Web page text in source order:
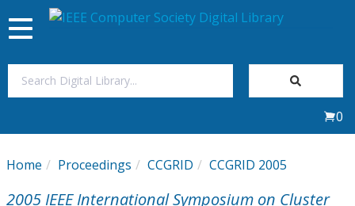
My Subscriptions
Toggle
navigation
0
Home Proceedings CCGRID CCGRID 2005
2005 IEEE International Symposium on Cluster